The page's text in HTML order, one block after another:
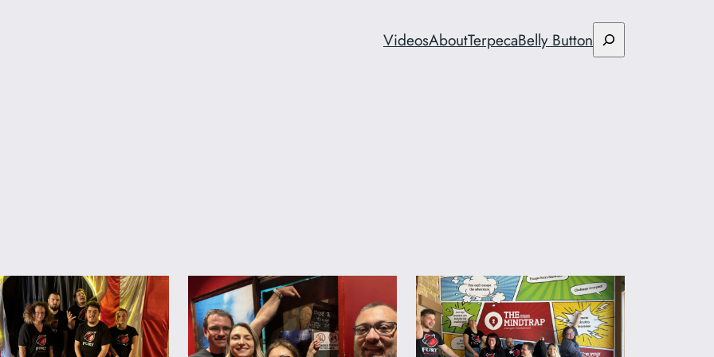
VideosAboutTerpecaBelly Button Search